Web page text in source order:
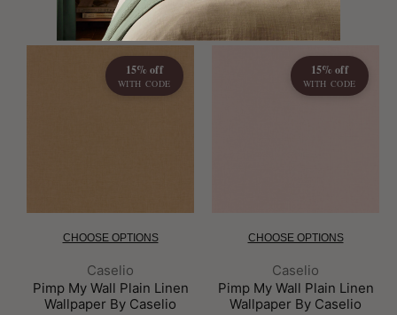
15% off
WITH CODE
CHOOSE OPTIONS
Brand:
Caselio
Pimp My Wall Plain Linen
Wallpaper By Caselio
15% off
WITH CODE
CHOOSE OPTIONS
Brand:
Caselio
Pimp My Wall Plain Linen
Wallpaper By Caselio